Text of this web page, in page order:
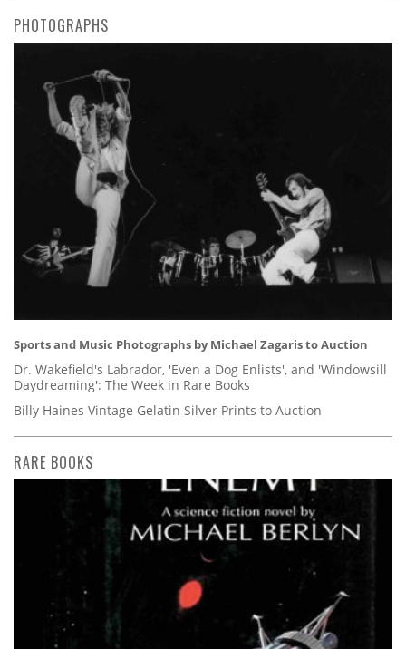
PHOTOGRAPHS
Sports and Music Photographs by Michael Zagaris to Auction
Dr. Wakefield's Labrador, 'Even a Dog Enlists', and 'Windowsill
Daydreaming': The Week in Rare Books
Billy Haines Vintage Gelatin Silver Prints to Auction
RARE BOOKS